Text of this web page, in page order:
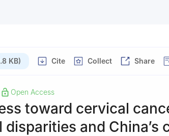
KB) Cite Collect Share
Open Access
toward cervical
disparities and China’s